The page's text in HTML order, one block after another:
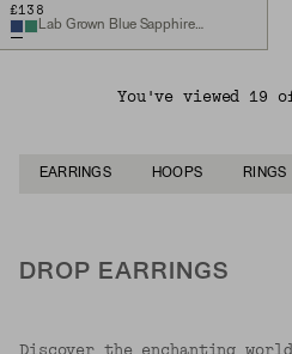
£138
Lab Grown Blue Sapphire, Sterling Silver
You've viewed 19
EARRINGS HOOPS RINGS
DROP EARRINGS
Discover the enchanting